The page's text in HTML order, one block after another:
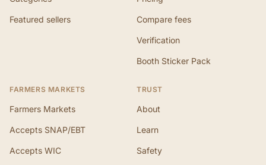
Featured sellers Compare fees
Verification
Booth Sticker Pack
FARMERS MARKETS
Farmers Markets
Accepts SNAP/EBT
Accepts WIC
TRUST
About
Learn
Safety